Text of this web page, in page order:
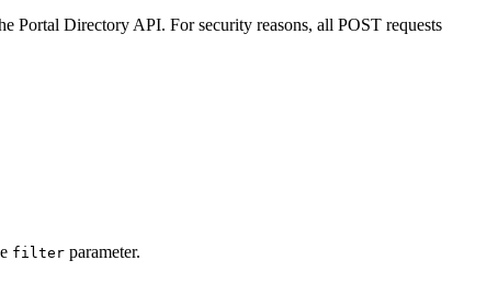
Portal Directory API. For security reasons, all POST requests
filter parameter.